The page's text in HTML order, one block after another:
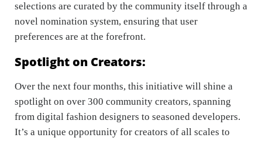
selections are curated by the community itself through a
novel nomination system, ensuring that user
preferences are at the forefront.
Spotlight on Creators:
Over the next four months, this initiative will shine a
spotlight on over 300 community creators, spanning
from digital fashion designers to seasoned developers.
It’s a unique opportunity for creators of all scales to